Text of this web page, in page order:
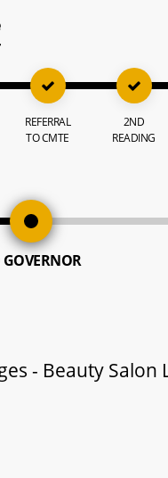
REFERRAL
TO CMTE
2ND
READING
GOVERNOR
- Beauty Salon